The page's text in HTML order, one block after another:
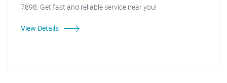
7898. Get fast and reliable service near you!
View Details